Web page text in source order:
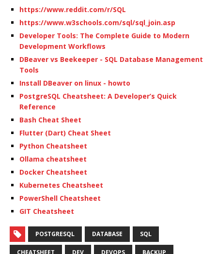
https://www.reddit.com/r/SQL
https://www.w3schools.com/sql/sql_join.asp
Developer Tools: The Complete Guide to Modern
Development Workflows
DBeaver vs Beekeeper - SQL Database Management
Tools
Install DBeaver on linux - howto
PostgreSQL Cheatsheet: A Developer’s Quick
Reference
Bash Cheat Sheet
Flutter (Dart) Cheat Sheet
Python Cheatsheet
Ollama cheatsheet
Docker Cheatsheet
Kubernetes Cheatsheet
PowerShell Cheatsheet
GIT Cheatsheet
POSTGRESQL DATABASE SQL